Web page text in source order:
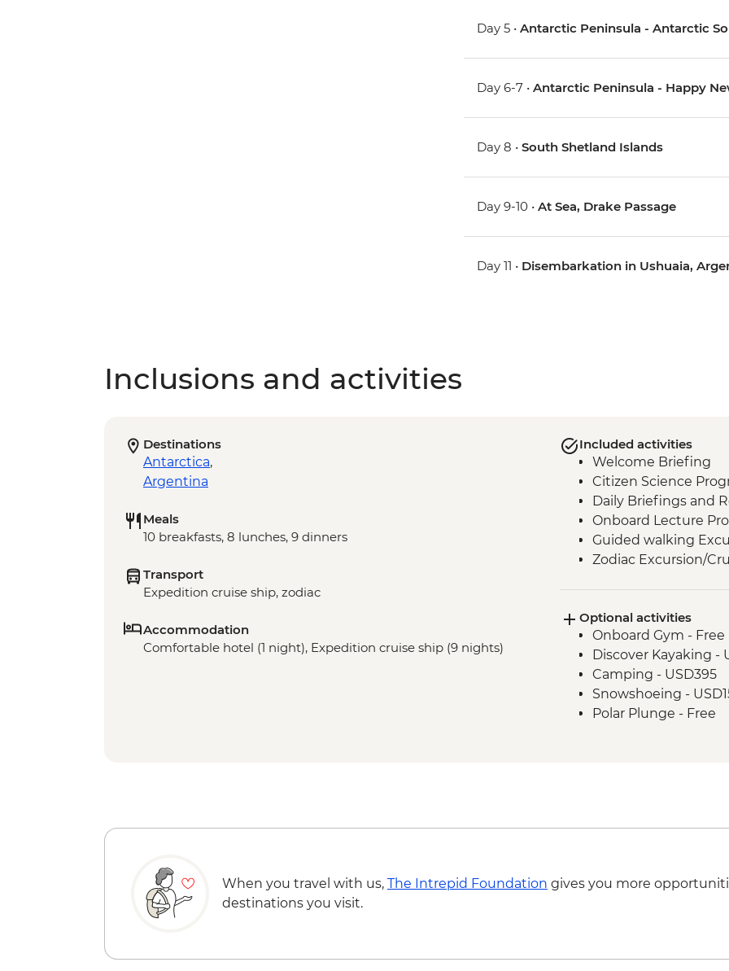
Day 5 •Antarctic Peninsula - Antarctic
Day 6-7 •Antarctic Peninsula - Happy
Day 8 •South Shetland Islands
Day 9-10 •At Sea, Drake Passage
Day 11 • Disembarkation in Ushuaia,
Inclusions and activities
Destinations
Antarctica,
Argentina
Meals
10 breakfasts, 8 lunches, 9 dinners
Transport
Expedition cruise ship, zodiac
Accommodation
Comfortable hotel (1 night), Expedition cruise ship (9 nights)
Included activities
Welcome Briefing
Citizen Science
Daily Briefings and
Onboard Lecture
Guided walking
Zodiac Excursion/
Optional activities
Onboard Gym - Free
Discover Kayaking -
Camping - USD395
Snowshoeing -
Polar Plunge - Free
When you travel with us, The Intrepid Foundation gives you more
destinations you visit.